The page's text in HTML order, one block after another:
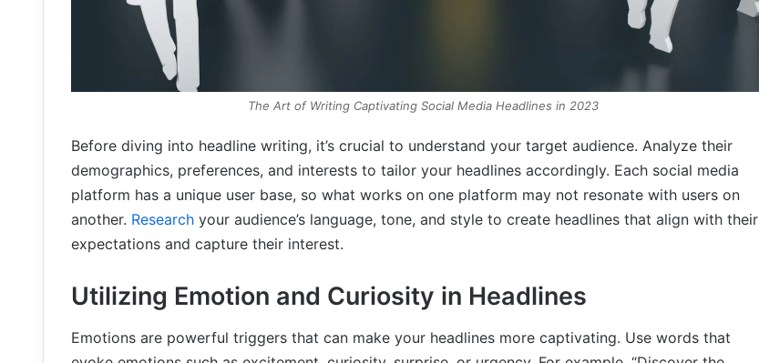
The Art of Writing Captivating Social Media Headlines in 2023
Before diving into headline writing, it’s crucial to understand your target audience. Analyze their
demographics, preferences, and interests to tailor your headlines accordingly. Each social media
platform has a unique user base, so what works on one platform may not resonate with users on
another. Research your audience’s language, tone, and style to create headlines that align with their
expectations and capture their interest.
Utilizing Emotion and Curiosity in Headlines
Emotions are powerful triggers that can make your headlines more captivating. Use words that